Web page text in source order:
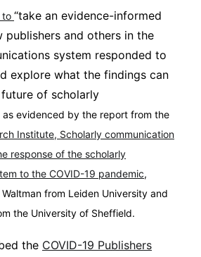
to “take an evidence-informed
publishers and others in the
system responded to
explore what the findings can
of scholarly
as evidenced by the report from the
Institute, Scholarly communication
response of the scholarly
to the COVID-19 pandemic,
from Leiden University and
the University of Sheffield.
the COVID-19 Publishers